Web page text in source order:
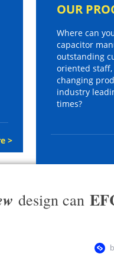
>
OUR
Where can
capacitor
outstanding
oriented
changing
industry
times?
design can